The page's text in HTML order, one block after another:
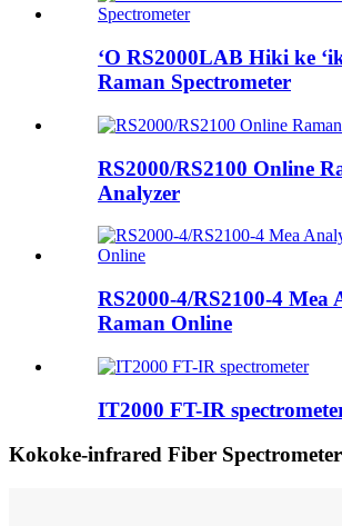
ʻO RS2000LAB Hiki ke
Raman Spectrometer
RS2000/RS2100 Online
Analyzer
RS2000-4/RS2100-4 Mea
Raman Online
IT2000 FT-IR
Kokoke-infrared Fiber Spectrometer